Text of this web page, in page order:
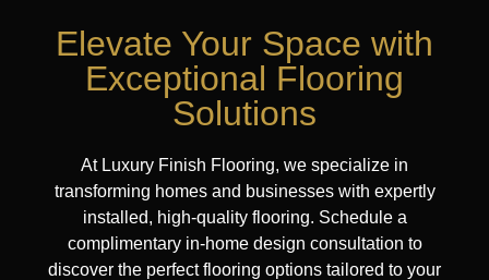
Elevate Your Space with
Exceptional Flooring
Solutions
At Luxury Finish Flooring, we specialize in
transforming homes and businesses with expertly
installed, high-quality flooring. Schedule a
complimentary in-home design consultation to
discover the perfect flooring options tailored to your